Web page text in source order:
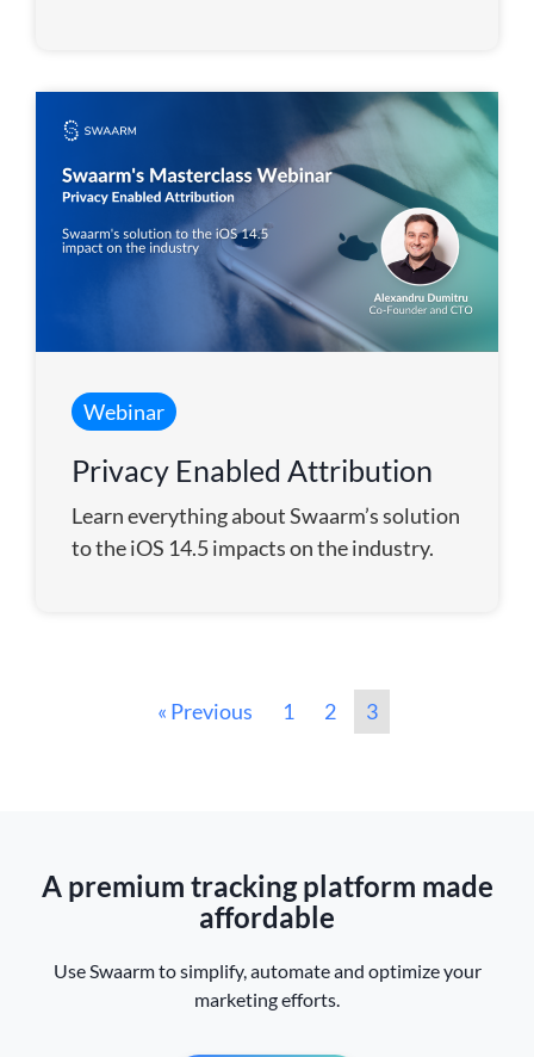
Webinar
Privacy Enabled Attribution
Learn everything about Swaarm’s solution
to the iOS 14.5 impacts on the industry.
« Previous 1 2 3
A premium tracking platform made
affordable
Use Swaarm to simplify, automate and optimize your
marketing efforts.